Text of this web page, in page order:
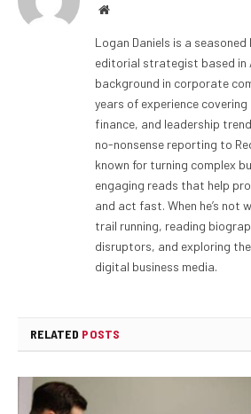
Website
Logan Daniels is a
editorial strategist based in
background in corporate
years of experience
finance, and leadership
no-nonsense reporting to
known for turning complex
engaging reads that help
and act fast. When he’s not
trail running, reading
disruptors, and exploring
digital business media.
RELATED POSTS